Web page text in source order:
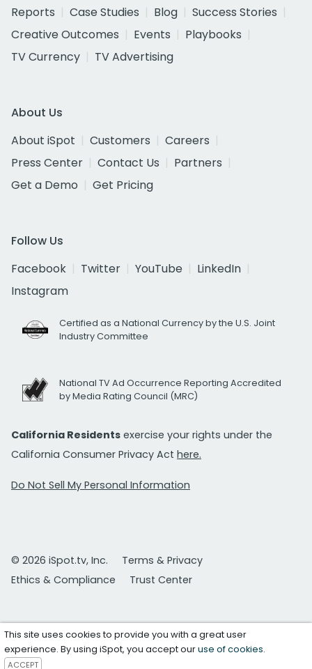
Reports
Case Studies Blog
Success Stories
Creative Outcomes
Events
Playbooks
TV Currency
TV Advertising
About Us
About iSpot
Customers
Careers
Press Center
Contact Us
Partners
Get a Demo
Get Pricing
Follow Us
Facebook
Twitter YouTube
LinkedIn
Instagram
Certified as a National Currency by the U.S. Joint
Industry Committee
National TV Ad Occurrence Reporting Accredited
by Media Rating Council (MRC)
California Residents exercise your rights under the
California Consumer Privacy Act here.
Do Not Sell My Personal Information
© 2026 iSpot.tv, Inc.
Terms & Privacy
Ethics & Compliance
Trust Center
This site uses cookies to provide you with a great user
experience. By using iSpot, you accept ouruse of cookies.
ACCEPT